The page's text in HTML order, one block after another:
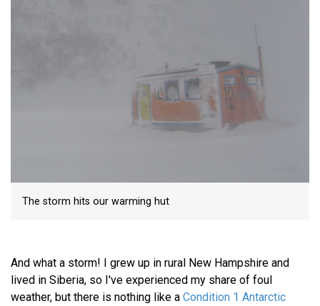
The storm hits our warming hut
And what a storm! I grew up in rural New Hampshire and
lived in Siberia, so I've experienced my share of foul
weather, but there is nothing like a Condition 1 Antarctic